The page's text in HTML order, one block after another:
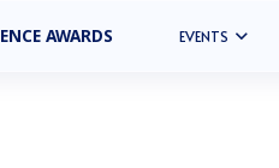
AWARDS EVENTS